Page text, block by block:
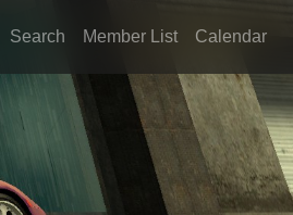
Search Member List Calendar